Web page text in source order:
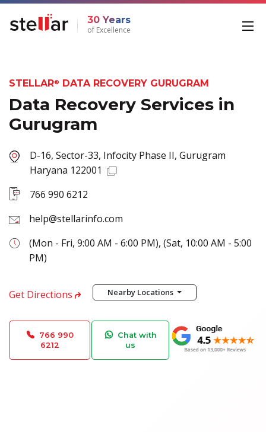
30 Years
of Excellence
STELLAR® DATA RECOVERY GURUGRAM
Data Recovery Services in
Gurugram
D-16, Sector-33, Infocity Phase II, Gurugram
Haryana 122001
766 990 6212
help@stellarinfo.com
(Mon - Fri, 9:00 AM - 6:00 PM), (Sat, 10:00 AM - 5:00
PM)
Get Directions Nearby Locations
766 990
6212
Chat with
us